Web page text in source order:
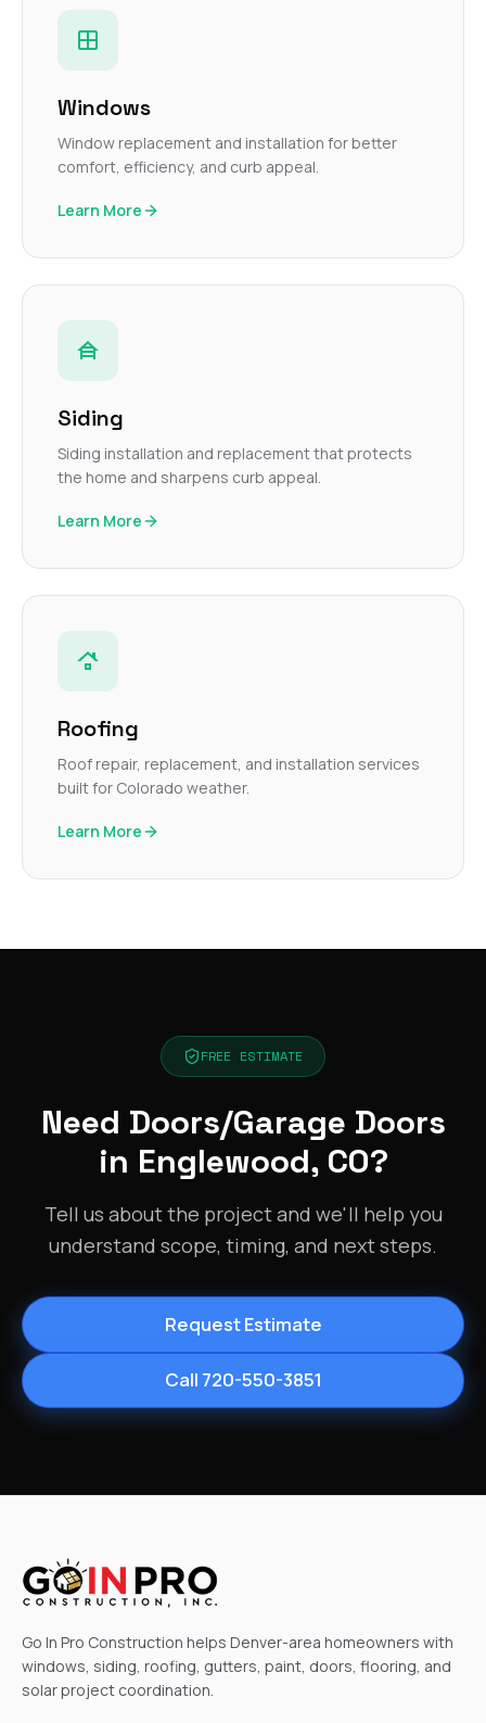
Windows
Window replacement and installation for better
comfort, efficiency, and curb appeal.
Learn More
Siding
Siding installation and replacement that protects
the home and sharpens curb appeal.
Learn More
Roofing
Roof repair, replacement, and installation services
built for Colorado weather.
Learn More
FREE ESTIMATE
Need Doors/Garage Doors
in Englewood, CO?
Tell us about the project and we'll help you
understand scope, timing, and next steps.
Request Estimate
Call 720-550-3851
Go In Pro Construction helps Denver-area homeowners with
windows, siding, roofing, gutters, paint, doors, flooring, and
solar project coordination.